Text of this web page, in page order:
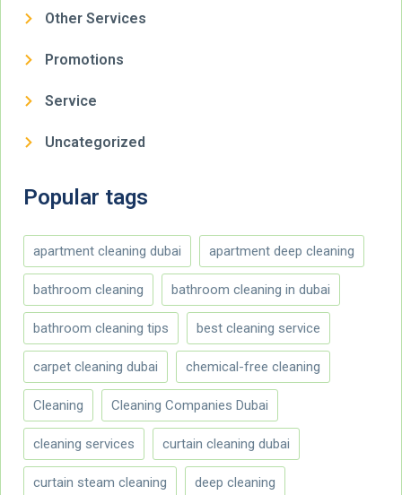
Other Services
Promotions
Service
Uncategorized
Popular tags
apartment cleaning dubai apartment deep cleaning
bathroom cleaning bathroom cleaning in dubai
bathroom cleaning tips best cleaning service
carpet cleaning dubai chemical-free cleaning
Cleaning Cleaning Companies Dubai
cleaning services curtain cleaning dubai
curtain steam cleaning deep cleaning